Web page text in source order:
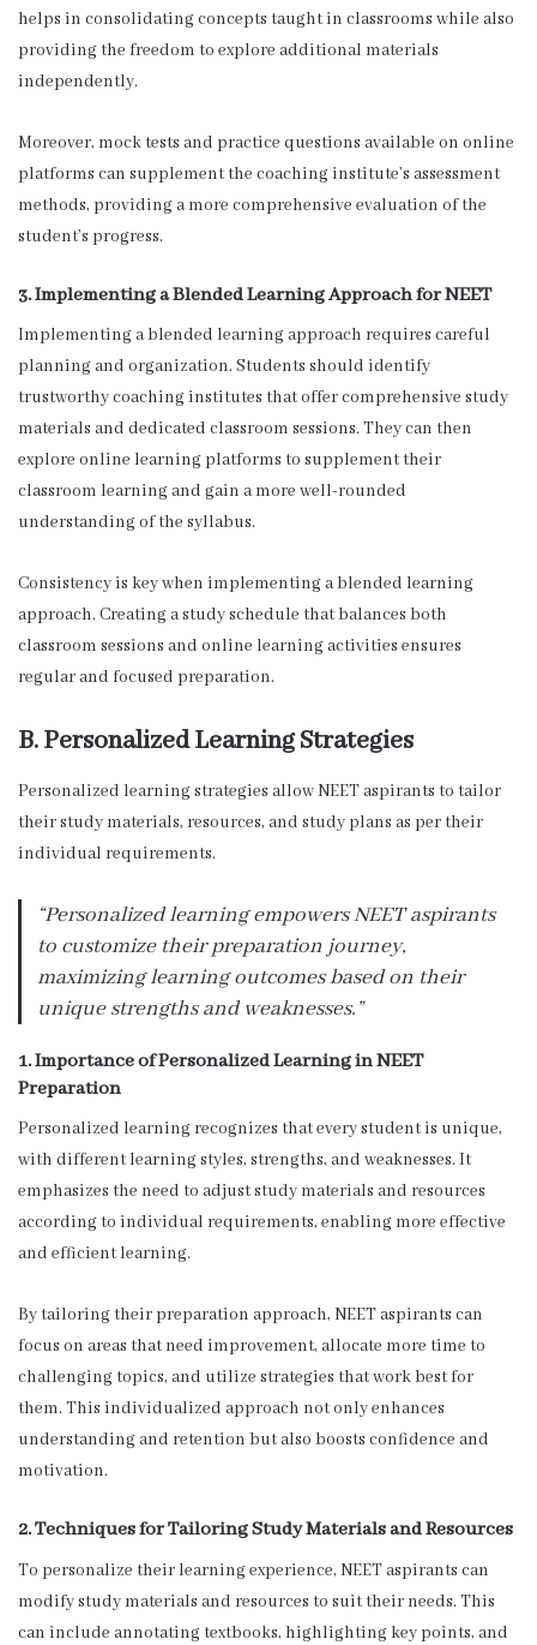
helps in consolidating concepts taught in classrooms while also
providing the freedom to explore additional materials
independently.
Moreover, mock tests and practice questions available on online
platforms can supplement the coaching institute’s assessment
methods, providing a more comprehensive evaluation of the
student’s progress.
3. Implementing a Blended Learning Approach for NEET
Implementing a blended learning approach requires careful
planning and organization. Students should identify
trustworthy coaching institutes that offer comprehensive study
materials and dedicated classroom sessions. They can then
explore online learning platforms to supplement their
classroom learning and gain a more well-rounded
understanding of the syllabus.
Consistency is key when implementing a blended learning
approach. Creating a study schedule that balances both
classroom sessions and online learning activities ensures
regular and focused preparation.
B. Personalized Learning Strategies
Personalized learning strategies allow NEET aspirants to tailor
their study materials, resources, and study plans as per their
individual requirements.
“Personalized learning empowers NEET aspirants
to customize their preparation journey,
maximizing learning outcomes based on their
unique strengths and weaknesses.”
1. Importance of Personalized Learning in NEET
Preparation
Personalized learning recognizes that every student is unique,
with different learning styles, strengths, and weaknesses. It
emphasizes the need to adjust study materials and resources
according to individual requirements, enabling more effective
and efficient learning.
By tailoring their preparation approach, NEET aspirants can
focus on areas that need improvement, allocate more time to
challenging topics, and utilize strategies that work best for
them. This individualized approach not only enhances
understanding and retention but also boosts confidence and
motivation.
2. Techniques for Tailoring Study Materials and Resources
To personalize their learning experience, NEET aspirants can
modify study materials and resources to suit their needs. This
can include annotating textbooks, highlighting key points, and